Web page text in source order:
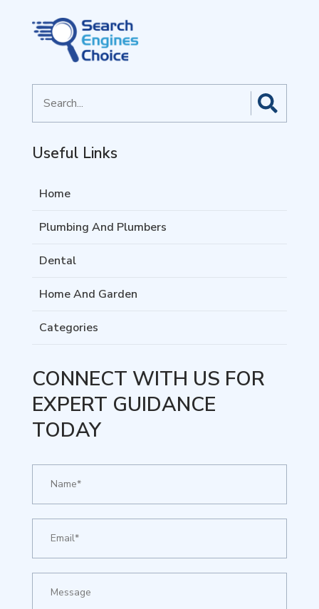
for
Useful Links
Home
Plumbing And Plumbers
Dental
Home And Garden
Categories
CONNECT WITH US FOR
EXPERT GUIDANCE
TODAY